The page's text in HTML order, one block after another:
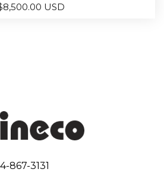
8,500.00 USD
867-3131